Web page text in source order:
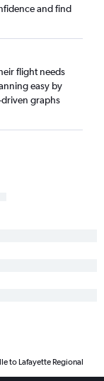
and find
flight needs
easy by
graphs
to Lafayette Regional